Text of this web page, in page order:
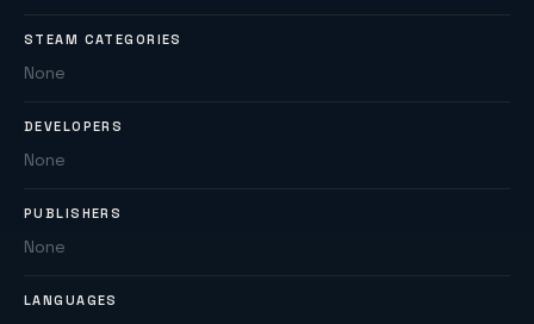
STEAM CATEGORIES
None
DEVELOPERS
None
PUBLISHERS
None
LANGUAGES